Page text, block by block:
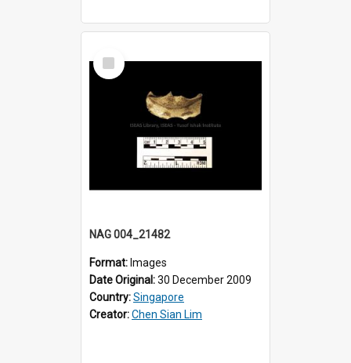
Select
Item
NAG 004_21482
Format: Images
Date Original:30 December 2009
Country:Singapore
Creator:Chen Sian Lim